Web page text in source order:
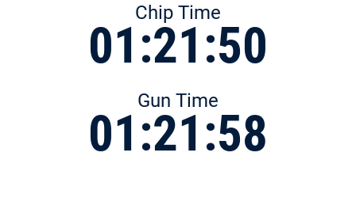
Chip Time
01:21:50
Gun Time
01:21:58